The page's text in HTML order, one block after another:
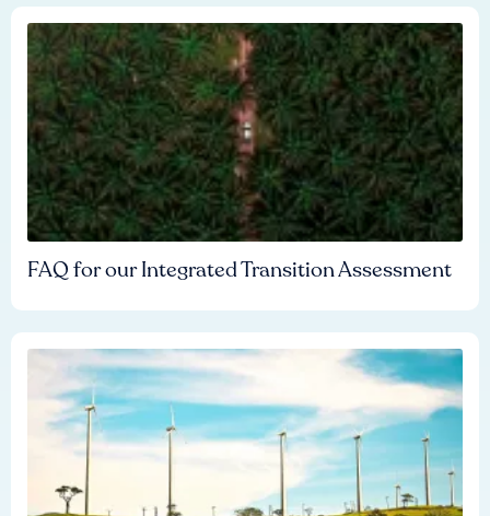
FAQ for our Integrated Transition Assessment